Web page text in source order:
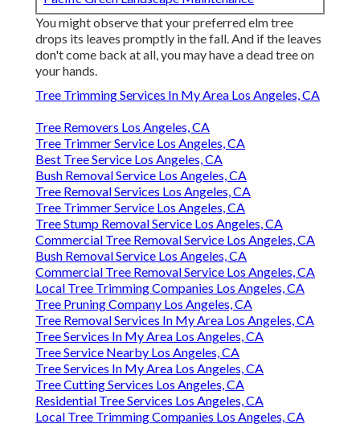
You might observe that your preferred elm tree
drops its leaves promptly in the fall. And if the leaves
don't come back at all, you may have a dead tree on
your hands.
Tree Trimming Services In My Area Los Angeles, CA
Tree Removers Los Angeles, CA
Tree Trimmer Service Los Angeles, CA
Best Tree Service Los Angeles, CA
Bush Removal Service Los Angeles, CA
Tree Removal Services Los Angeles, CA
Tree Trimmer Service Los Angeles, CA
Tree Stump Removal Service Los Angeles, CA
Commercial Tree Removal Service Los Angeles, CA
Bush Removal Service Los Angeles, CA
Commercial Tree Removal Service Los Angeles, CA
Local Tree Trimming Companies Los Angeles, CA
Tree Pruning Company Los Angeles, CA
Tree Removal Services In My Area Los Angeles, CA
Tree Services In My Area Los Angeles, CA
Tree Service Nearby Los Angeles, CA
Tree Services In My Area Los Angeles, CA
Tree Cutting Services Los Angeles, CA
Residential Tree Services Los Angeles, CA
Local Tree Trimming Companies Los Angeles, CA